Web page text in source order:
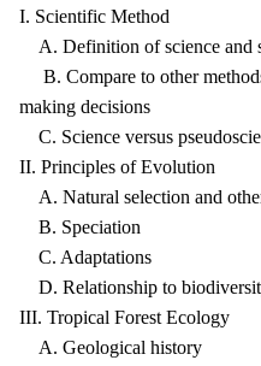
I. Scientific Method
A. Definition of science and
B. Compare to other
making decisions
C. Science versus
II. Principles of Evolution
A. Natural selection and
B. Speciation
C. Adaptations
D. Relationship to
III. Tropical Forest Ecology
A. Geological history